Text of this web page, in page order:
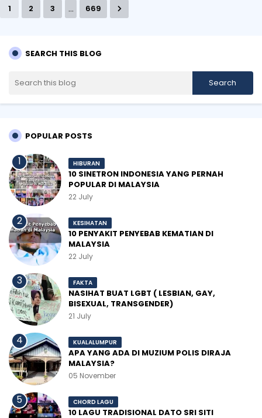
1 2 3 ... 669
SEARCH THIS BLOG
POPULAR POSTS
HIBURAN
10 SINETRON INDONESIA YANG PERNAH
POPULAR DI MALAYSIA
22 July
KESIHATAN
10 PENYAKIT PENYEBAB KEMATIAN DI
MALAYSIA
22 July
FAKTA
NASIHAT BUAT LGBT ( LESBIAN, GAY,
BISEXUAL, TRANSGENDER)
21 July
KUALALUMPUR
APA YANG ADA DI MUZIUM POLIS DIRAJA
MALAYSIA?
05 November
CHORD LAGU
10 LAGU TRADISIONAL DATO SRI SITI